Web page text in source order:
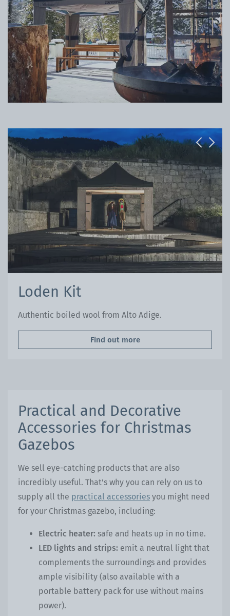
Previous
Next
Loden Kit
Authentic boiled wool from Alto Adige.
Find out more
Practical and Decorative
Accessories for Christmas
Gazebos
We sell eye-catching products that are also
incredibly useful. That’s why you can rely on us to
supply all the practical accessories you might need
for your Christmas gazebo, including:
Electric heater: safe and heats up in no time.
LED lights and strips: emit a neutral light that
complements the surroundings and provides
ample visibility (also available with a
portable battery pack for use without mains
power).